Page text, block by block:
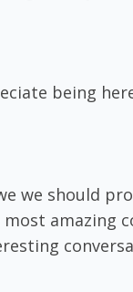
being
we should
amazing